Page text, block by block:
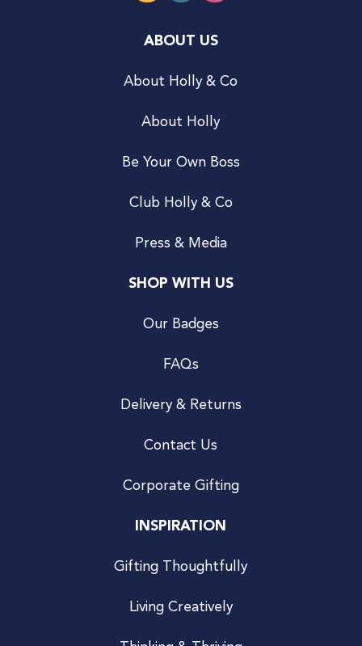
ABOUT US
About Holly & Co
About Holly
Be Your Own Boss
Club Holly & Co
Press & Media
SHOP WITH US
Our Badges
FAQs
Delivery & Returns
Contact Us
Corporate Gifting
INSPIRATION
Gifting Thoughtfully
Living Creatively